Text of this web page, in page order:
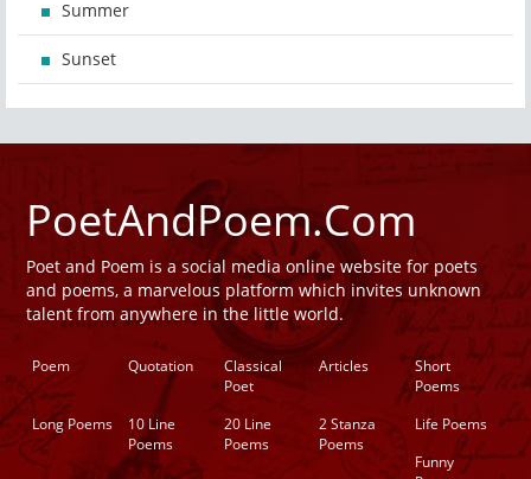
Summer
Sunset
PoetAndPoem.Com
Poet and Poem is a social media online website for poets
and poems, a marvelous platform which invites unknown
talent from anywhere in the little world.
Poem Quotation
Classical
Poet
Articles
Short
Poems
Long Poems
10 Line
Poems
20 Line
Poems
2 Stanza
Poems
Life Poems
Funny